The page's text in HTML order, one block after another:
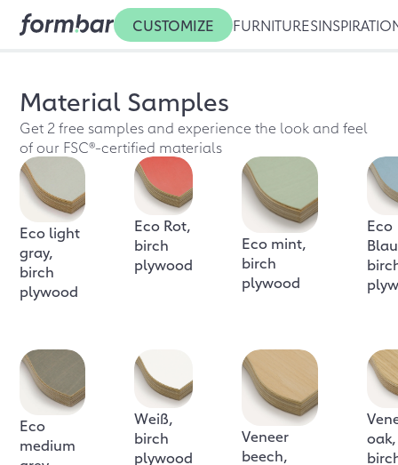
CUSTOMIZE FURNITURES
Material Samples
Get 2 free samples and experience the look and feel
of our FSC®-certified materials
Eco light
gray,
birch
plywood
Eco Rot,
birch
plywood
Eco mint,
birch
plywood
Eco
Eco
medium
Weiß,
birch
plywood
Veneer
beech,
oak,